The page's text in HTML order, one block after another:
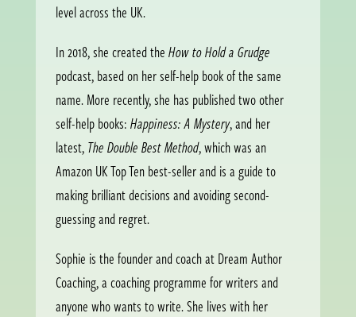
level across the UK.
In 2018, she created theHow to Hold a Grudge
podcast, based on her self-help book of the same
name. More recently, she has published two other
self-help books:Happiness: A Mystery, and her
latest,The Double Best Method, which was an
Amazon UK Top Ten best-seller and is a guide to
making brilliant decisions and avoiding second-
guessing and regret.
Sophie is the founder and coach at Dream Author
Coaching, a coaching programme for writers and
anyone who wants to write. She lives with her